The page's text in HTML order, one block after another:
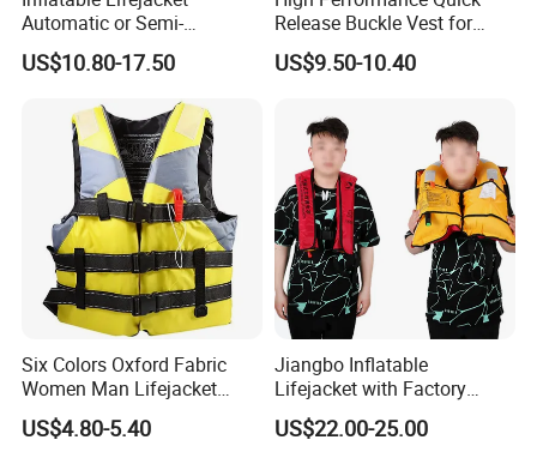
Automatic or Semi-
Automatic Factory Supplier
US$10.80-17.50
Release Buckle Vest for
Swimming
US$9.50-10.40
Six Colors Oxford Fabric
Women Man Lifejacket
Lifesaving Jacket for Water
Sports
US$4.80-5.40
Jiangbo Inflatable
Lifejacket with Factory
Good Price Wear-Resistant
and Waterproof
US$22.00-25.00